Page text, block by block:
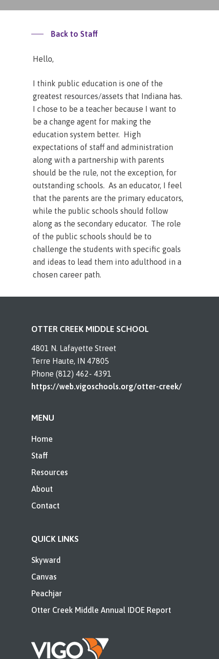
Back to Staff
Hello,
I think public education is one of the
greatest resources/assets that Indiana has.
I chose to be a teacher because I want to
be a change agent for making the
education system better. High
expectations of staff and administration
along with a partnership with parents
should be the rule, not the exception, for
outstanding schools. As an educator, I feel
that the parents are the primary educators,
while the public schools should follow
along as the secondary educator. The role
of the public schools should be to
challenge the students with specific goals
and ideas to lead them into adulthood in a
chosen career path.
OTTER CREEK MIDDLE SCHOOL
4801 N. Lafayette Street
Terre Haute, IN 47805
Phone (812) 462- 4391
https://web.vigoschools.org/otter-creek/
MENU
Home
Staff
Resources
About
Contact
QUICK LINKS
Skyward
Canvas
Peachjar
Otter Creek Middle Annual IDOE Report